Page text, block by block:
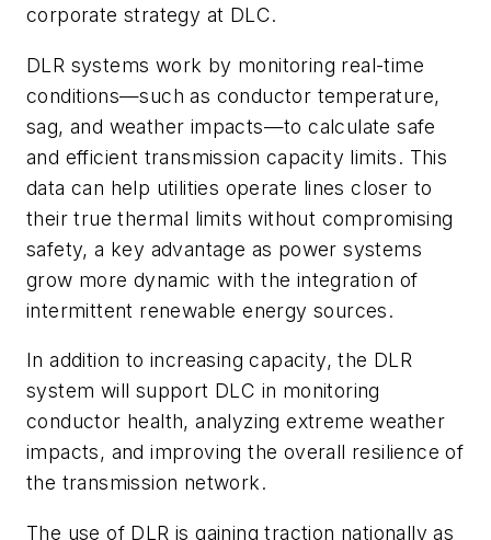
corporate strategy at DLC.
DLR systems work by monitoring real-time
conditions—such as conductor temperature,
sag, and weather impacts—to calculate safe
and efficient transmission capacity limits. This
data can help utilities operate lines closer to
their true thermal limits without compromising
safety, a key advantage as power systems
grow more dynamic with the integration of
intermittent renewable energy sources.
In addition to increasing capacity, the DLR
system will support DLC in monitoring
conductor health, analyzing extreme weather
impacts, and improving the overall resilience of
the transmission network.
The use of DLR is gaining traction nationally as